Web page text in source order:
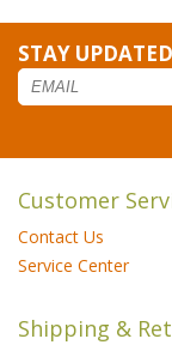
STAY UPDATED
Customer
Contact Us
Service Center
Shipping &